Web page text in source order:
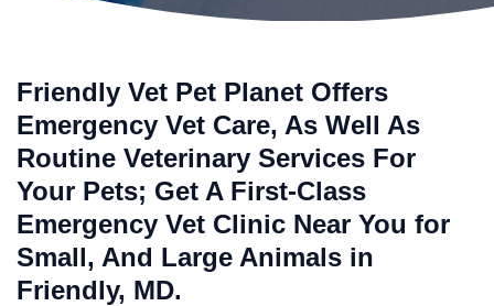
Friendly Vet Pet Planet Offers
Emergency Vet Care, As Well As
Routine Veterinary Services For
Your Pets; Get A First-Class
Emergency Vet Clinic Near You for
Small, And Large Animals in
Friendly, MD.